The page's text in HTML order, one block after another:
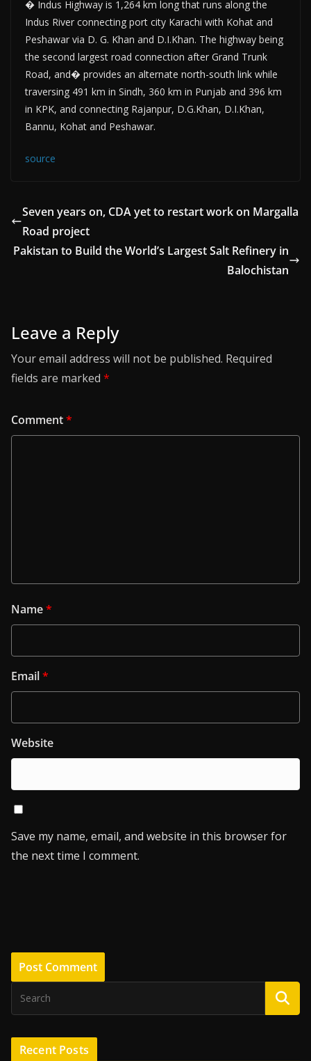
� Indus Highway is 1,264 km long that runs along the
Indus River connecting port city Karachi with Kohat and
Peshawar via D. G. Khan and D.I.Khan. The highway being
the second largest road connection after Grand Trunk
Road, and� provides an alternate north-south link while
traversing 491 km in Sindh, 360 km in Punjab and 396 km
in KPK, and connecting Rajanpur, D.G.Khan, D.I.Khan,
Bannu, Kohat and Peshawar.
source
Seven years on, CDA yet to restart work on Margalla
Road project
Pakistan to Build the World’s Largest Salt Refinery in
Balochistan
Leave a Reply
Your email address will not be published. Required
fields are marked *
Comment*
Name*
Email*
Website
Save my name, email, and website in this browser for
the next time I comment.
Recent Posts